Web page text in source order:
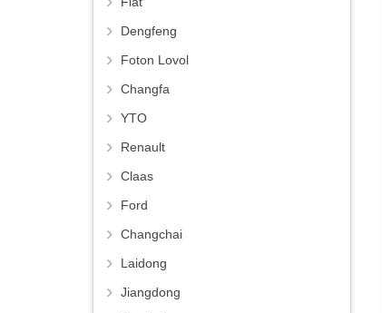
Dengfeng
Foton Lovol
Changfa
YTO
Renault
Claas
Ford
Changchai
Laidong
Jiangdong